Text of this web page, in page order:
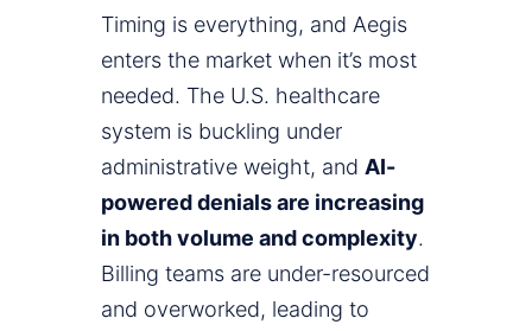
Timing is everything, and Aegis
enters the market when it’s most
needed. The U.S. healthcare
system is buckling under
administrative weight, and AI-
powered denials are increasing
in both volume and complexity.
Billing teams are under-resourced
and overworked, leading to